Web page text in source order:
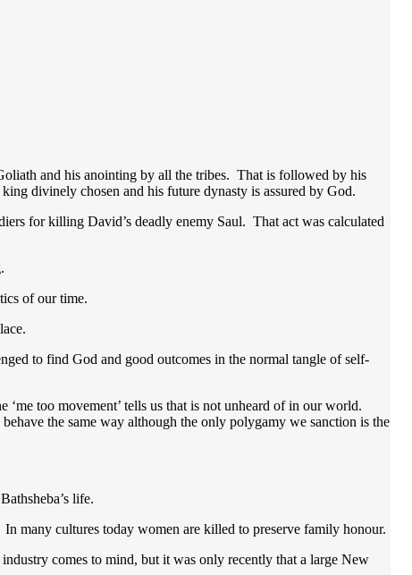
and his anointing by all the tribes. That is followed by his
divinely chosen and his future dynasty is assured by God.
for killing David’s deadly enemy Saul. That act was calculated
of our time.
to find God and good outcomes in the normal tangle of self-
too movement’ tells us that is not unheard of in our world.
the same way although the only polygamy we sanction is the
life.
many cultures today women are killed to preserve family honour.
comes to mind, but it was only recently that a large New